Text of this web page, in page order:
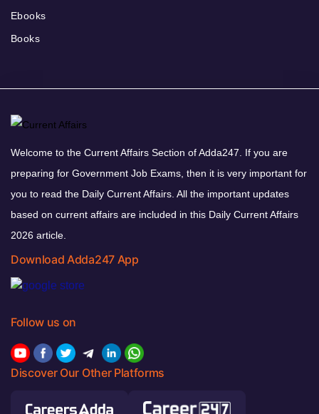
Ebooks
Books
Welcome to the Current Affairs Section of Adda247. If you are
preparing for Government Job Exams, then it is very important for
you to read the Daily Current Affairs. All the important updates
based on current affairs are included in this Daily Current Affairs
2026 article.
Download Adda247 App
Follow us on
Discover Our Other Platforms